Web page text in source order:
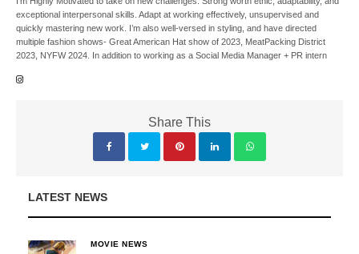
exceptional interpersonal skills. Adapt at working effectively, unsupervised and
quickly mastering new work. I’m also well-versed in styling, and have directed
multiple fashion shows- Great American Hat show of 2023, MeatPacking District
2023, NYFW 2024. In addition to working as a Social Media Manager + PR intern
Share This
LATEST NEWS
MOVIE NEWS